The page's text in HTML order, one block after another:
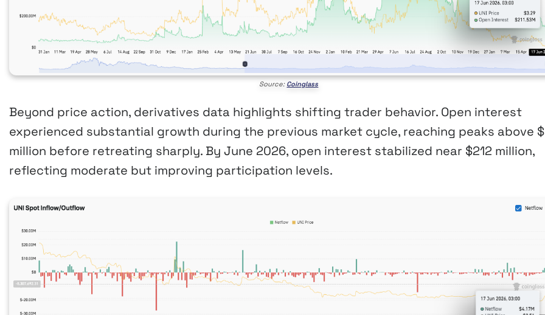
Source: Coinglass
Beyond price action, derivatives data highlights shifting trader behavior. Open interest
experienced substantial growth during the previous market cycle, reaching peaks above
million before retreating sharply. By June 2026, open interest stabilized near $212 million,
reflecting moderate but improving participation levels.